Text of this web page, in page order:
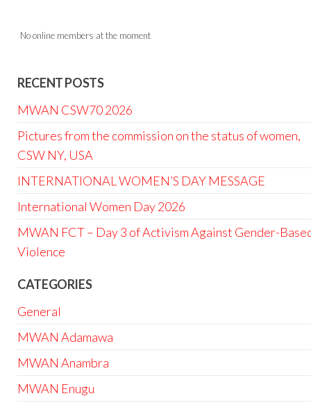
No online members at the moment
RECENT POSTS
MWAN CSW70 2026
Pictures from the commission on the status of women,
CSW NY, USA
INTERNATIONAL WOMEN’S DAY MESSAGE
International Women Day 2026
MWAN FCT – Day 3 of Activism Against Gender-
Violence
CATEGORIES
General
MWAN Adamawa
MWAN Anambra
MWAN Enugu